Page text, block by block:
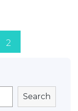
2
Search